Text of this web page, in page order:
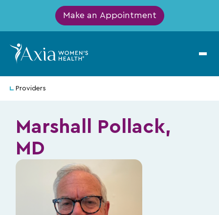
Make an Appointment
Providers
Marshall Pollack,
MD